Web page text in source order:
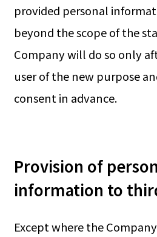
provided personal
beyond the scope of the
Company will do so only
user of the new purpose
consent in advance.
Provision of
information to
Except where the